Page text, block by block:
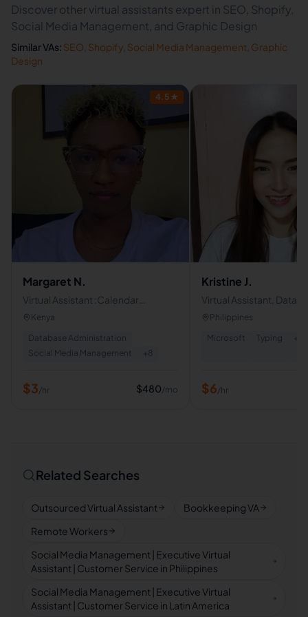
Discover other virtual assistants expert in SEO, Shopify,
Social Media Management, and Graphic Design
Similar VAs: SEO Shopify Social Media Management Graphic
Design
4.5 ★
Margaret N.
Virtual Assistant :Calendar
Management,Email
Kenya
Database Administration
Social Media Management
+ 8
$3/hr $480/mo
Kristine J.
Virtual Assistant, Data
Research,Customer
Philippines
Microsoft
Typing +
$6/hr
Related Searches
Outsourced Virtual Assistant
Bookkeeping VA
Remote Workers
Social Media Management | Executive Virtual
Assistant | Customer Service in Philippines
Social Media Management | Executive Virtual
Assistant | Customer Service in Latin America